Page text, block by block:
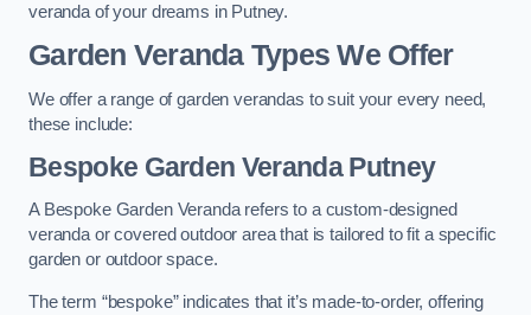
veranda of your dreams in Putney.
Garden Veranda Types We Offer
We offer a range of garden verandas to suit your every need,
these include:
Bespoke Garden Veranda Putney
A Bespoke Garden Veranda refers to a custom-designed
veranda or covered outdoor area that is tailored to fit a specific
garden or outdoor space.
The term “bespoke” indicates that it’s made-to-order, offering